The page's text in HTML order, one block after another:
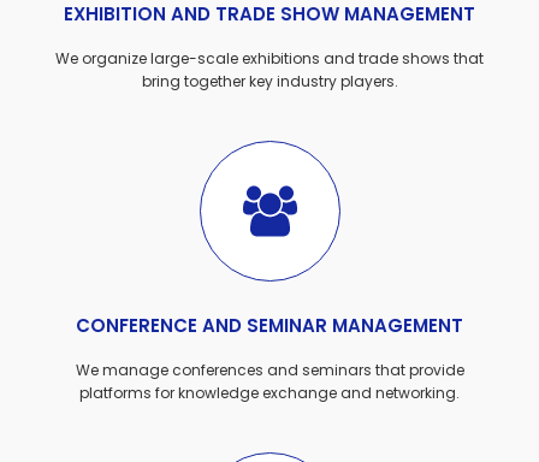
EXHIBITION AND TRADE SHOW MANAGEMENT
We organize large-scale exhibitions and trade shows that
bring together key industry players.
CONFERENCE AND SEMINAR MANAGEMENT
We manage conferences and seminars that provide
platforms for knowledge exchange and networking.